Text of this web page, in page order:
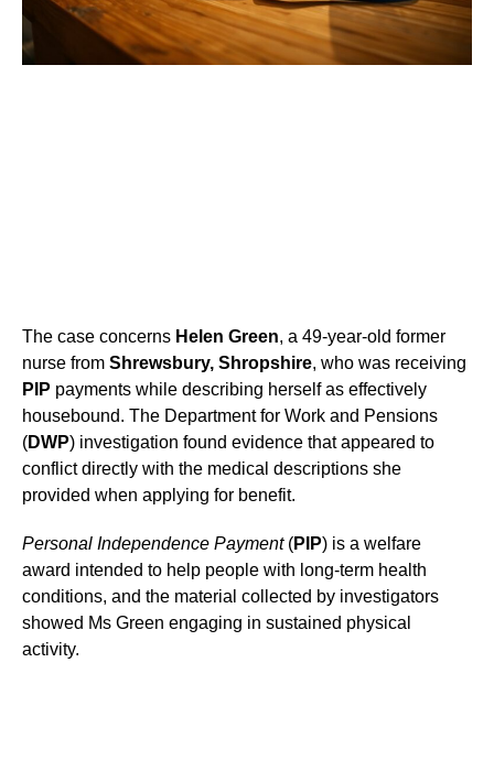
The case concerns Helen Green, a 49-year-old former
nurse from Shrewsbury, Shropshire, who was receiving
PIP payments while describing herself as effectively
housebound. The Department for Work and Pensions
(DWP) investigation found evidence that appeared to
conflict directly with the medical descriptions she
provided when applying for benefit.
Personal Independence Payment(PIP) is a welfare
award intended to help people with long-term health
conditions, and the material collected by investigators
showed Ms Green engaging in sustained physical
activity.